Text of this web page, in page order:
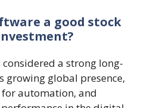
a good stock
considered a strong long-
growing global presence,
automation, and